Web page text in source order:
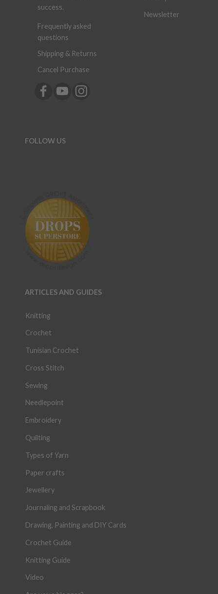
success.
Frequently asked
questions
Shipping & Returns
Cancel Purchase
Newsletter
FOLLOW US
ARTICLES AND GUIDES
Knitting
Crochet
Tunisian Crochet
Cross Stitch
Sewing
Needlepoint
Embroidery
Quilting
Types of Yarn
Paper crafts
Jewellery
Journaling and Scrapbook
Drawing, Painting and DIY Cards
Crochet Guide
Knitting Guide
Video